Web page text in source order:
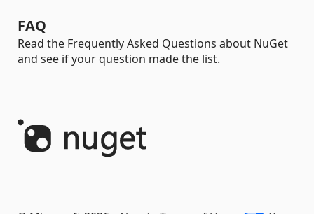
FAQ
Read the Frequently Asked Questions about NuGet
and see if your question made the list.